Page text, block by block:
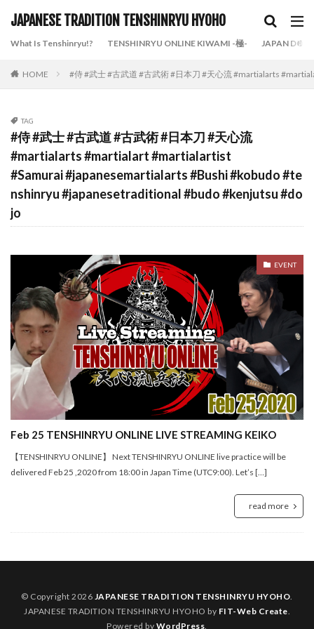
JAPANESE TRADITION TENSHINRYU HYOHO
What Is Tenshinryu!? TENSHINRYU ONLINE KIWAMI -極- JAPAN DOJO
HOME #侍 #武士 #古武道 #古武術 #日本刀 #天心流 #martialarts
TAG
#侍 #武士 #古武道 #古武術 #日本刀 #天心流
#martialarts #martialart #martialartist
#Samurai #japanesemartialarts #Bushi #kobudo #te
nshinryu #japanesetraditional #budo #kenjutsu #do
jo
EVENT
Feb 25 TENSHINRYU ONLINE LIVE STREAMING KEIKO
【TENSHINRYU ONLINE】 Next TENSHINRYU ONLINE live practice will be
delivered Feb 25 ,2020 from 18:00 in Japan Time (UTC9:00). Let’s […]
read more
© Copyright 2026 JAPANESE TRADITION TENSHINRYU HYOHO.
JAPANESE TRADITION TENSHINRYU HYOHO by FIT-Web Create.
Powered by WordPress.